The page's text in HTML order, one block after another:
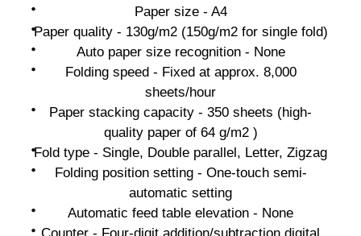
Paper size - A4
Paper quality - 130g/m2 (150g/m2 for single fold)
Auto paper size recognition - None
Folding speed - Fixed at approx. 8,000
sheets/hour
Paper stacking capacity - 350 sheets (high-
quality paper of 64 g/m2 )
Fold type - Single, Double parallel, Letter, Zigzag
Folding position setting - One-touch semi-
automatic setting
Automatic feed table elevation - None
Counter - Four-digit addition/subtraction digital